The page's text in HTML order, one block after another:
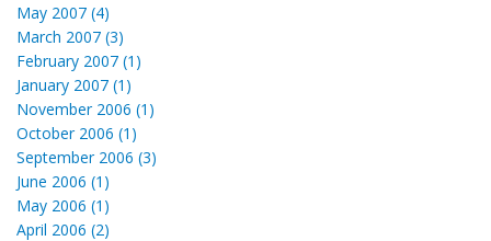
May 2007 (4)
March 2007 (3)
February 2007 (1)
January 2007 (1)
November 2006 (1)
October 2006 (1)
September 2006 (3)
June 2006 (1)
May 2006 (1)
April 2006 (2)